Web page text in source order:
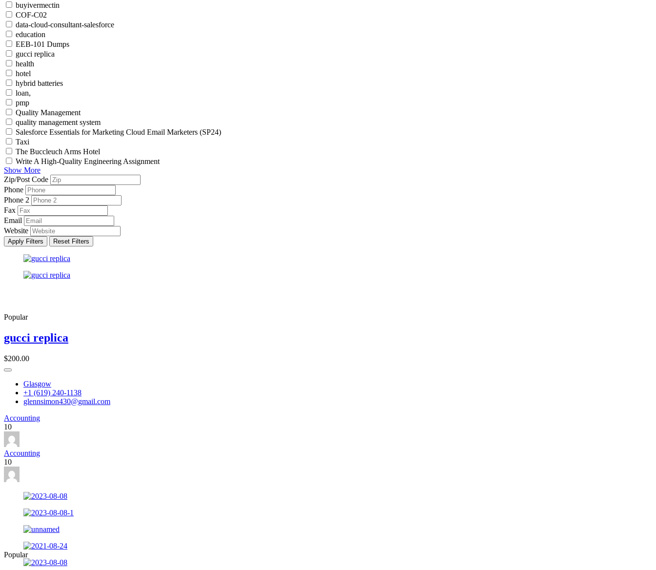
buyivermectin
COF-C02
data-cloud-consultant-salesforce
education
EEB-101 Dumps
gucci replica
health
hotel
hybrid batteries
loan,
pmp
Quality Management
quality management system
Salesforce Essentials for Marketing Cloud Email Marketers (SP24)
Taxi
The Buccleuch Arms Hotel
Write A High-Quality Engineering Assignment
Show More
Zip/Post Code
Phone
Phone 2
Fax
Email
Website
Apply Filters Reset Filters
Popular
gucci replica
$200.00
Glasgow
+1 (619) 240-1138
glennsimon430@gmail.com
Accounting
10
Accounting
10
Popular